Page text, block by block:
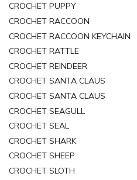
CROCHET PUPPY
CROCHET RACCOON
CROCHET RACCOON KEYCHAIN
CROCHET RATTLE
CROCHET REINDEER
CROCHET SANTA CLAUS
CROCHET SANTA CLAUS
CROCHET SEAGULL
CROCHET SEAL
CROCHET SHARK
CROCHET SHEEP
CROCHET SLOTH